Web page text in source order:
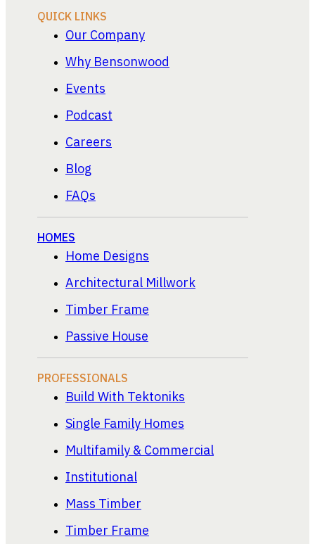
QUICK LINKS
Our Company
Why Bensonwood
Events
Podcast
Careers
Blog
FAQs
HOMES
Home Designs
Architectural Millwork
Timber Frame
Passive House
PROFESSIONALS
Build With Tektoniks
Single Family Homes
Multifamily & Commercial
Institutional
Mass Timber
Timber Frame